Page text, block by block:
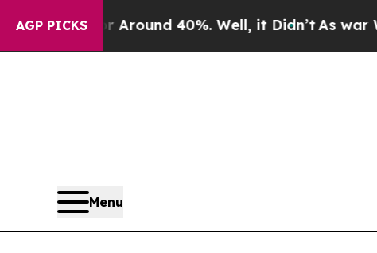
AGP PICKS
a Floor Around 40%. Well, it Didn’t As war With
Menu